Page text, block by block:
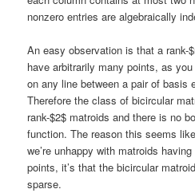
nonzero entries are algebraically
An easy observation is that a rank-
have arbitrarily many points, as
on any line between a pair of basis
Therefore the class of bicircular
rank-$2$ matroids and there is no
function. The reason this seems
we’re unhappy with matroids
points, it’s that the bicircular
sparse.